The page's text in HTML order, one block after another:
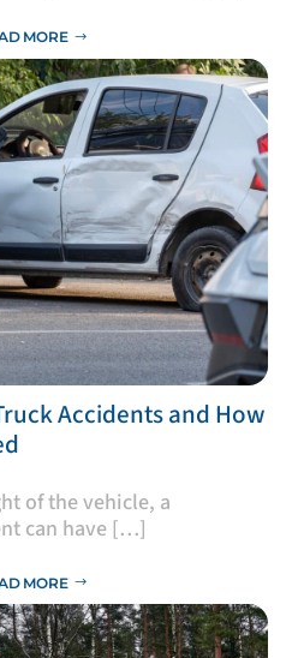
MORE
Accidents and How
of the vehicle, a
can have […]
MORE